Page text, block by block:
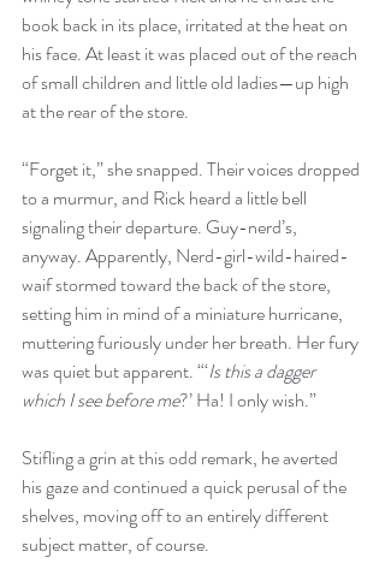
book back in its place, irritated at the heat on
his face. At least it was placed out of the reach
of small children and little old ladies—up high
at the rear of the store.
“Forget it,” she snapped. Their voices dropped
to a murmur, and Rick heard a little bell
signaling their departure. Guy-nerd’s,
anyway. Apparently, Nerd-girl-wild-haired-
waif stormed toward the back of the store,
setting him in mind of a miniature hurricane,
muttering furiously under her breath. Her fury
was quiet but apparent. “‘Is this a dagger
which I see before me?’ Ha! I only wish.”
Stifling a grin at this odd remark, he averted
his gaze and continued a quick perusal of the
shelves, moving off to an entirely different
subject matter, of course.